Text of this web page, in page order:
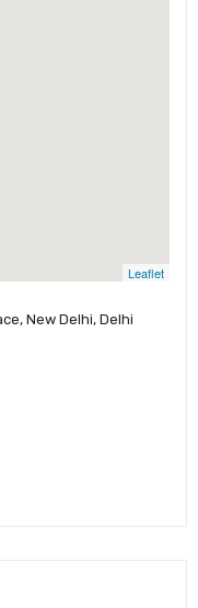
Leaflet
New Delhi, Delhi